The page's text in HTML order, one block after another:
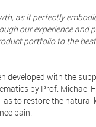
as it perfectly
our experience and
portfolio to the
developed with the
by Prof. Michael
as to restore the natural
pain.